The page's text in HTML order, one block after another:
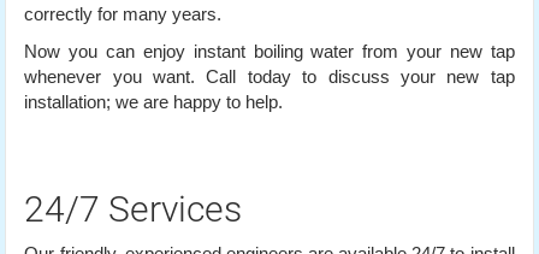
correctly for many years.
Now you can enjoy instant boiling water from your new tap
whenever you want. Call today to discuss your new tap
installation; we are happy to help.
24/7 Services